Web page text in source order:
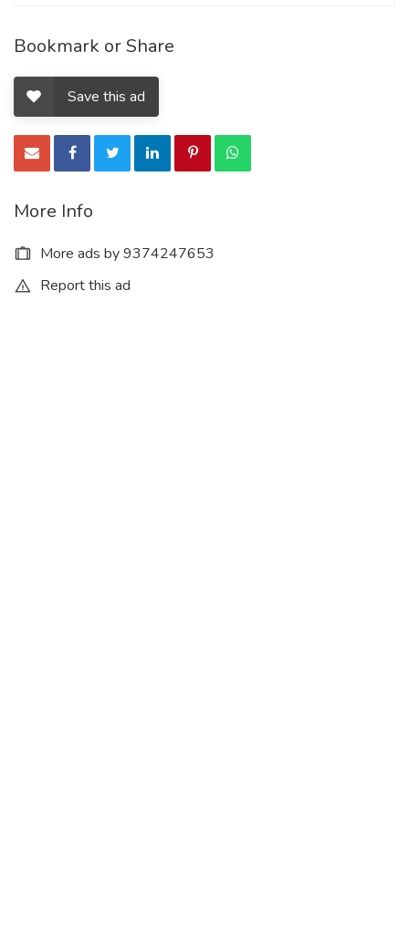
Bookmark or Share
Save this ad
More Info
More ads by 9374247653
Report this ad